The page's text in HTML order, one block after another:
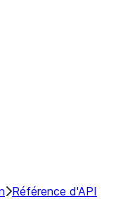
Référence d'API